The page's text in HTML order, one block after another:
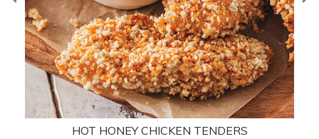
HOT HONEY CHICKEN TENDERS